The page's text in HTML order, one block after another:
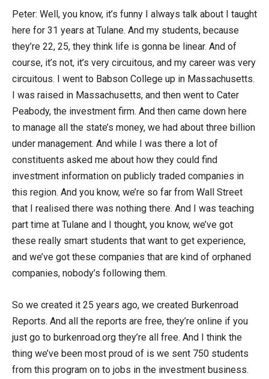
Peter: Well, you know, it’s funny I always talk about I taught
here for 31 years at Tulane. And my students, because
they’re 22, 25, they think life is gonna be linear. And of
course, it’s not, it’s very circuitous, and my career was very
circuitous. I went to Babson College up in Massachusetts.
I was raised in Massachusetts, and then went to Cater
Peabody, the investment firm. And then came down here
to manage all the state’s money, we had about three billion
under management. And while I was there a lot of
constituents asked me about how they could find
investment information on publicly traded companies in
this region. And you know, we’re so far from Wall Street
that I realised there was nothing there. And I was teaching
part time at Tulane and I thought, you know, we’ve got
these really smart students that want to get experience,
and we’ve got these companies that are kind of orphaned
companies, nobody’s following them.
So we created it 25 years ago, we created Burkenroad
Reports. And all the reports are free, they’re online if you
just go to burkenroad.org they’re all free. And I think the
thing we’ve been most proud of is we sent 750 students
from this program on to jobs in the investment business.